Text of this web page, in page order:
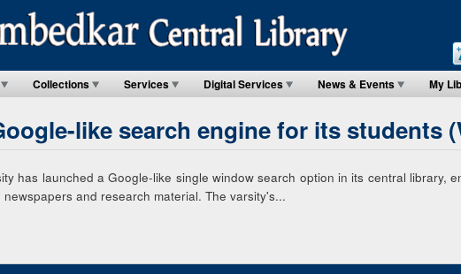
Collections Services Digital Services News & Events My
like search engine for its students
has launched a Google-like single window search option in its central library,
and research material. The varsity's...